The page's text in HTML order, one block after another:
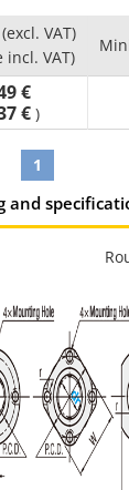
VAT)
incl. VAT)
€
€ )
1
and